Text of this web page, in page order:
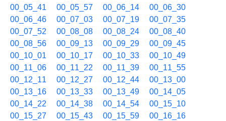
00_05_41
00_05_57 00_06_14
00_06_30
00_06_46
00_07_03 00_07_19
00_07_35
00_07_52
00_08_08 00_08_24
00_08_40
00_08_56
00_09_13 00_09_29
00_09_45
00_10_01
00_10_17 00_10_33
00_10_49
00_11_06
00_11_22 00_11_39
00_11_55
00_12_11
00_12_27 00_12_44
00_13_00
00_13_16
00_13_33 00_13_49
00_14_05
00_14_22
00_14_38 00_14_54
00_15_10
00_15_27
00_15_43 00_15_59
00_16_16